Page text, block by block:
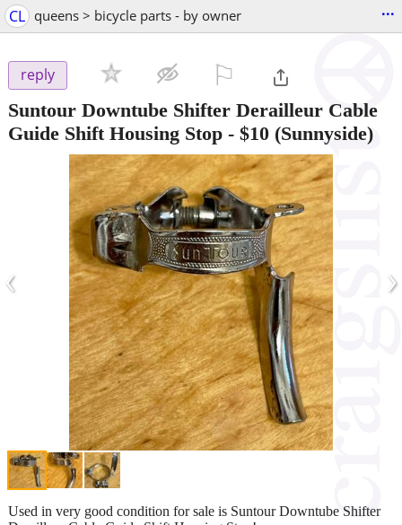
CL queens > bicycle parts - by owner ...
reply
Suntour Downtube Shifter Derailleur Cable
Guide Shift Housing Stop - $10 (Sunnyside)
‹ ›
Used in very good condition for sale is Suntour Downtube Shifter